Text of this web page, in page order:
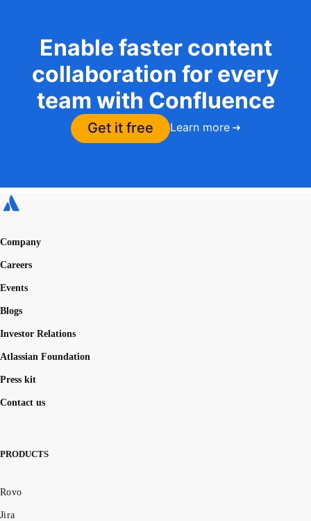
Enable faster content
collaboration for every
team with Confluence
Get it free Learn more
Company
Careers
Events
Blogs
Investor Relations
Atlassian Foundation
Press kit
Contact us
PRODUCTS
Rovo
Jira